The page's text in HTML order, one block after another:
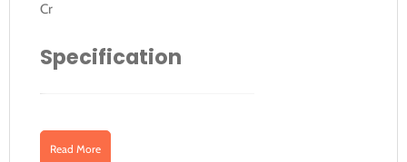
Cr
Specification
Product Type
Downloads
Read More